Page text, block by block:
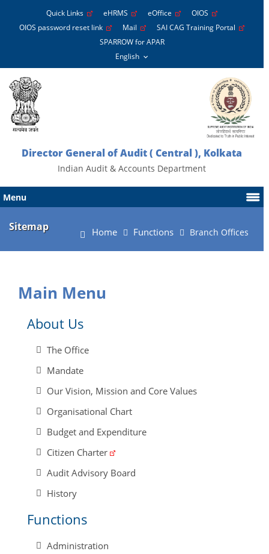
Quick Links eHRMS eOffice
OIOS
OIOS password reset link
Mail
SAI CAG Training Portal
SPARROW for APAR
Director General of Audit ( Central ), Kolkata
Indian Audit & Accounts Department
Menu
Sitemap Home Functions Branch Offices
Main Menu
About Us
The Office
Mandate
Our Vision, Mission and Core Values
Organisational Chart
Budget and Expenditure
Citizen Charter
Audit Advisory Board
History
Functions
Administration